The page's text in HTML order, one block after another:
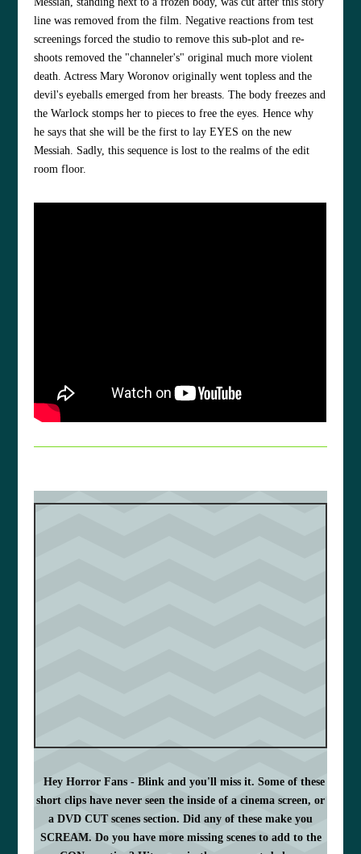
line was removed from the film. Negative reactions from test
screenings forced the studio to remove this sub-plot and re-
shoots removed the "channeler's" original much more violent
death. Actress Mary Woronov originally went topless and the
devil's eyeballs emerged from her breasts. The body freezes and
the Warlock stomps her to pieces to free the eyes. Hence why
he says that she will be the first to lay EYES on the new
Messiah. Sadly, this sequence is lost to the realms of the edit
room floor.
Hey Horror Fans - Blink and you'll miss it. Some of these
short clips have never seen the inside of a cinema screen, or
a DVD CUT scenes section. Did any of these make you
SCREAM. Do you have more missing scenes to add to the